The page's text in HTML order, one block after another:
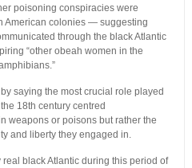
poisoning conspiracies were
American colonies — suggesting
through the black Atlantic
“other obeah women in the
saying the most crucial role played
18th century centred
weapons or poisons but rather the
and liberty they engaged in.
black Atlantic during this period of